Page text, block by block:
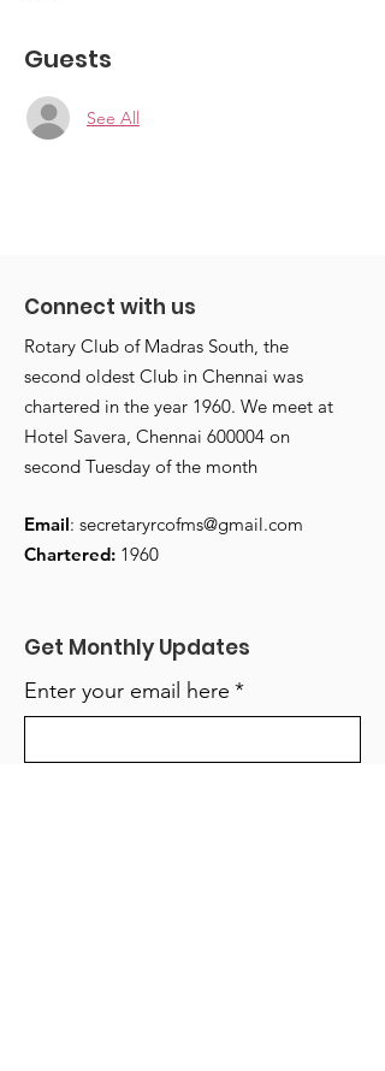
Guests
See All
Connect with us
Rotary Club of Madras South, the
second oldest Club in Chennai was
chartered in the year 1960. We meet at
Hotel Savera, Chennai 600004 on
second Tuesday of the month
Email: secretaryrcofms@gmail.com
Chartered: 1960
Get Monthly Updates
Enter your email here *